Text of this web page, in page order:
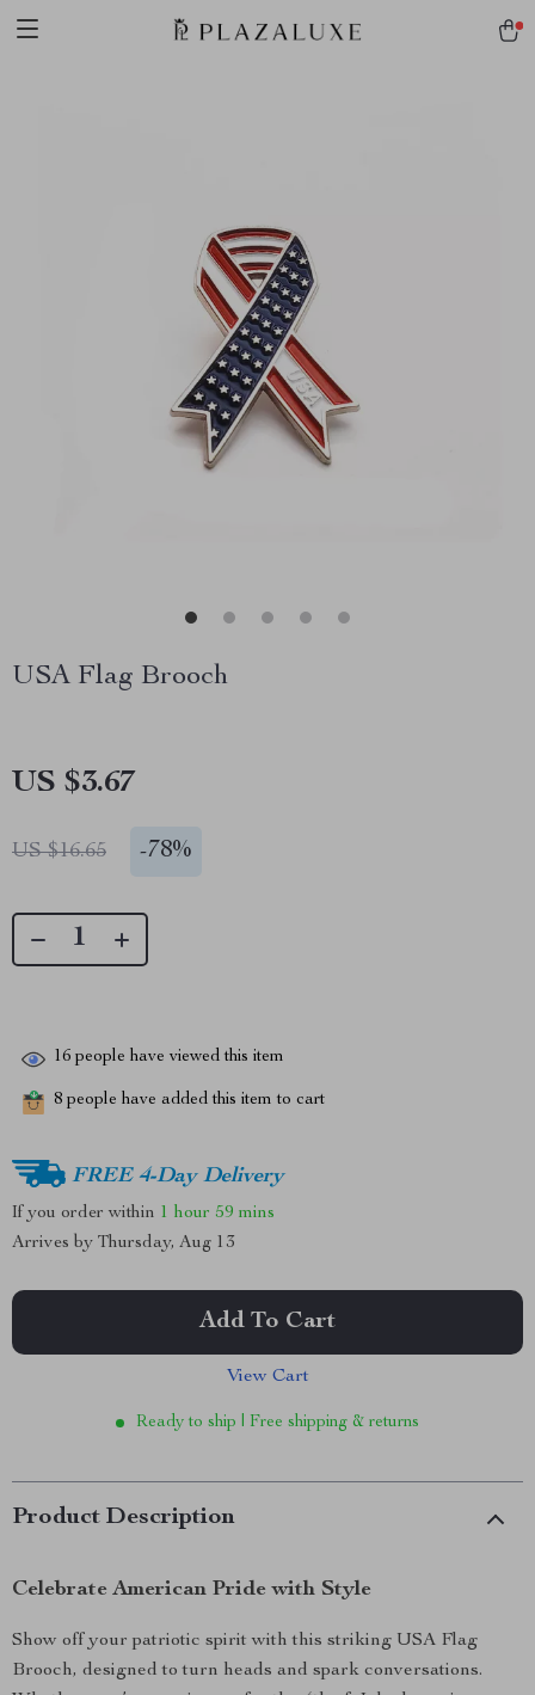
USA Flag Brooch
US $3.67
US $16.65 -78%
16 people have viewed this item
8 people have added this item to cart
FREE 4-Day Delivery
If you order within 1 hour 59 mins
Arrives by Thursday, Aug 13
Add To Cart
View Cart
Ready to ship | Free shipping & returns
Product Description
Celebrate American Pride with Style
Show off your patriotic spirit with this striking USA Flag
Brooch, designed to turn heads and spark conversations.